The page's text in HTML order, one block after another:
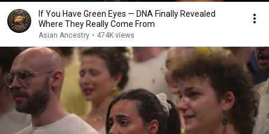
If You Have Green Eyes — DNA Finally Revealed
Where They Really Come From
Asian Ancestry • 474K views